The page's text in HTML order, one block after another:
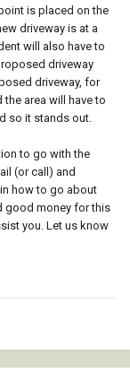
is placed on the
driveway is at a
will also have to
driveway
driveway, for
area will have to
so it stands out.
to go with the
(or call) and
how to go about
good money for this
you. Let us know